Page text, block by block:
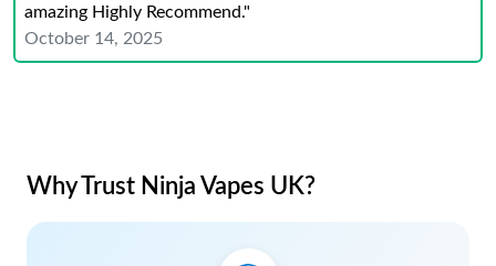
amazing Highly Recommend."
October 14, 2025
Why Trust Ninja Vapes UK?